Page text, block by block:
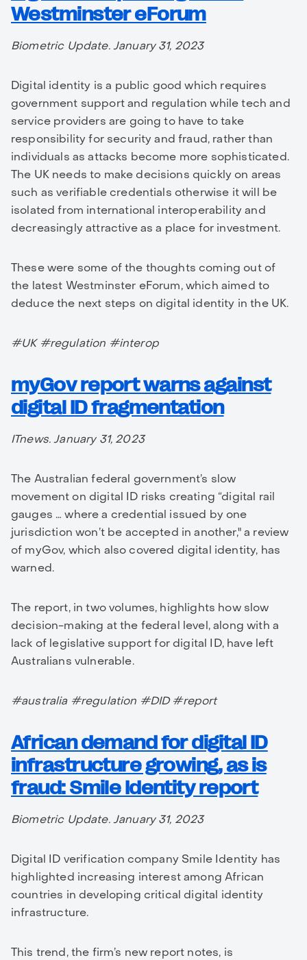
Westminster eForum
Biometric Update. January 31, 2023
Digital identity is a public good which requires
government support and regulation while tech and
service providers are going to have to take
responsibility for security and fraud, rather than
individuals as attacks become more sophisticated.
The UK needs to make decisions quickly on areas
such as verifiable credentials otherwise it will be
isolated from international interoperability and
decreasingly attractive as a place for investment.
These were some of the thoughts coming out of
the latest Westminster eForum, which aimed to
deduce the next steps on digital identity in the UK.
#UK #regulation #interop
myGov report warns against
digital ID fragmentation
ITnews. January 31, 2023
The Australian federal government’s slow
movement on digital ID risks creating “digital rail
gauges … where a credential issued by one
jurisdiction won’t be accepted in another," a review
of myGov, which also covered digital identity, has
warned.
The report, in two volumes, highlights how slow
decision-making at the federal level, along with a
lack of legislative support for digital ID, have left
Australians vulnerable.
#australia #regulation #DID #report
African demand for digital ID
infrastructure growing, as is
fraud: Smile Identity report
Biometric Update. January 31, 2023
Digital ID verification company Smile Identity has
highlighted increasing interest among African
countries in developing critical digital identity
infrastructure.
This trend, the firm’s new report notes, is